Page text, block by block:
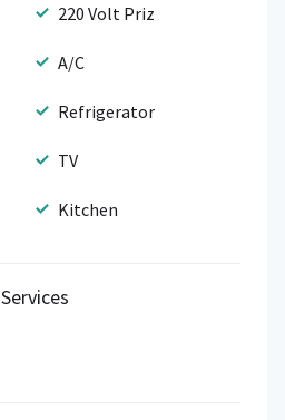
220 Volt Priz
A/C
Refrigerator
TV
Kitchen
Services